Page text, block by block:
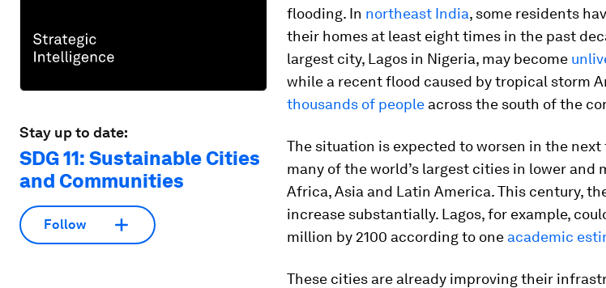
Stay up to date:
SDG 11: Sustainable Cities
and Communities
Follow
flooding. In northeast India, some residents
their homes at least eight times in the past
largest city, Lagos in Nigeria, may become
while a recent flood caused by tropical storm
thousands of people across the south of the
The situation is expected to worsen in the
many of the world’s largest cities in lower and
Africa, Asia and Latin America. This century,
increase substantially. Lagos, for example,
million by 2100 according to one academic
These cities are already improving their